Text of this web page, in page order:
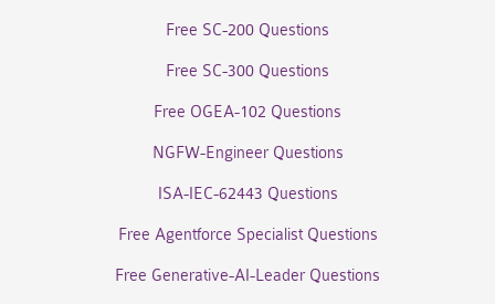
Free SC-200 Questions
Free SC-300 Questions
Free OGEA-102 Questions
NGFW-Engineer Questions
ISA-IEC-62443 Questions
Free Agentforce Specialist Questions
Free Generative-AI-Leader Questions